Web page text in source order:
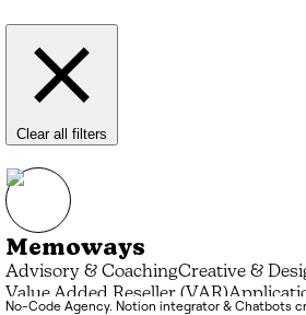
Clear all filters
Memoways
Advisory & CoachingCreative &
Value Added Reseller (VAR)
No-Code Agency. Notion integrator & Chatbots